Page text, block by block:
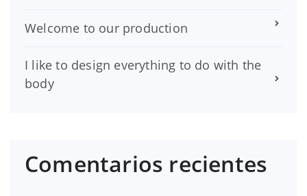
Welcome to our production
I like to design everything to do with the
body
Comentarios recientes